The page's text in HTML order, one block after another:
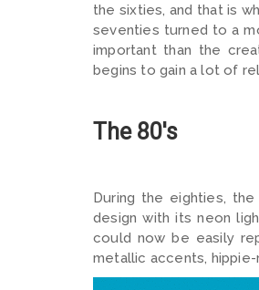
the sixties, and that is
seventies turned to a
important than the
begins to gain a lot of
The 80's
During the eighties,
design with its neon
could now be easily
metallic accents,